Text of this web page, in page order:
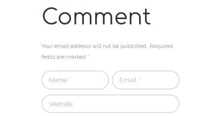
Comment
Your email address will not be published. Required
fields are marked *